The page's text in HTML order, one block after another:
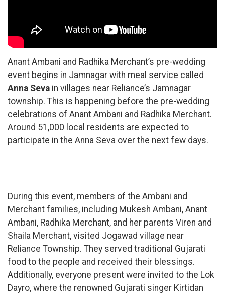
Anant Ambani and Radhika Merchant’s pre-wedding
event begins in Jamnagar with meal service called
Anna Seva in villages near Reliance’s Jamnagar
township. This is happening before the pre-wedding
celebrations of Anant Ambani and Radhika Merchant.
Around 51,000 local residents are expected to
participate in the Anna Seva over the next few days.
During this event, members of the Ambani and
Merchant families, including Mukesh Ambani, Anant
Ambani, Radhika Merchant, and her parents Viren and
Shaila Merchant, visited Jogawad village near
Reliance Township. They served traditional Gujarati
food to the people and received their blessings.
Additionally, everyone present were invited to the Lok
Dayro, where the renowned Gujarati singer Kirtidan